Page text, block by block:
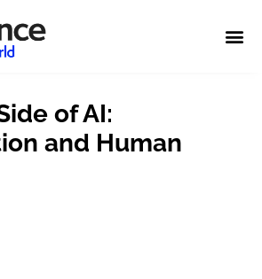
of AI:
and Human